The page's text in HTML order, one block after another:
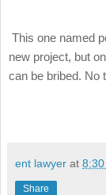
This one named
new project, but
can be bribed. No
ent lawyer at 8:30
Share